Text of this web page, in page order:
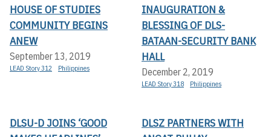
HOUSE OF STUDIES
COMMUNITY BEGINS
ANEW
September 13, 2019
LEAD Story 312 Philippines
INAUGURATION &
BLESSING OF DLS-
BATAAN-SECURITY BANK
HALL
December 2, 2019
LEAD Story 318 Philippines
DLSU-D JOINS ‘GOOD
DLSZ PARTNERS WITH